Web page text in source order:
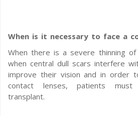
When is it necessary to face a
When there is a severe thinning
when central dull scars interfere
improve their vision and in order
contact lenses, patients
transplant.